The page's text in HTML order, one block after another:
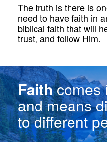
The truth is there is
need to have faith in
biblical faith that will
trust, and follow Him.
Faithcomes
and means
to different